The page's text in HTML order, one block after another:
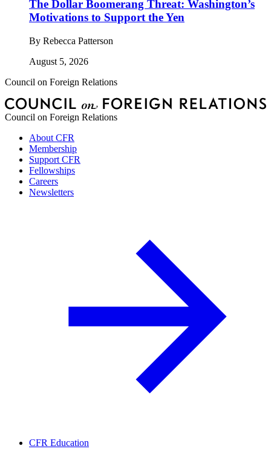
The Dollar Boomerang Threat: Washington’s
Motivations to Support the Yen
By Rebecca Patterson
August 5, 2026
Council on Foreign Relations
Council on Foreign Relations
About CFR
Membership
Support CFR
Fellowships
Careers
Newsletters
CFR Education